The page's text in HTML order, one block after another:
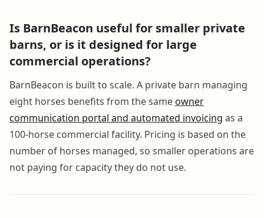
Is BarnBeacon useful for smaller private
barns, or is it designed for large
commercial operations?
BarnBeacon is built to scale. A private barn managing
eight horses benefits from the sameowner
communication portal and automated invoicing as a
100-horse commercial facility. Pricing is based on the
number of horses managed, so smaller operations are
not paying for capacity they do not use.